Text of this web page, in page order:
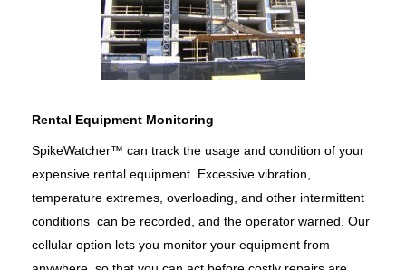
Rental Equipment Monitoring
SpikeWatcher™ can track the usage and condition of your
expensive rental equipment. Excessive vibration,
temperature extremes, overloading, and other intermittent
conditions can be recorded, and the operator warned. Our
cellular option lets you monitor your equipment from